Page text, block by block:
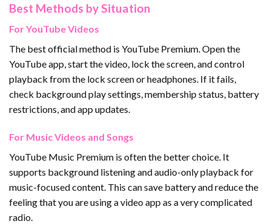
Best Methods by Situation
For YouTube Videos
The best official method is YouTube Premium. Open the
YouTube app, start the video, lock the screen, and control
playback from the lock screen or headphones. If it fails,
check background play settings, membership status, battery
restrictions, and app updates.
For Music Videos and Songs
YouTube Music Premium is often the better choice. It
supports background listening and audio-only playback for
music-focused content. This can save battery and reduce the
feeling that you are using a video app as a very complicated
radio.